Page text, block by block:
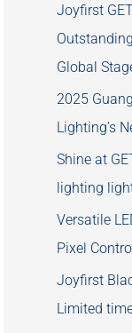
Joyfirst
Global
2025
Lighting’s
Shine at
lighting
Versatile
Pixel
Joyfirst
Limited